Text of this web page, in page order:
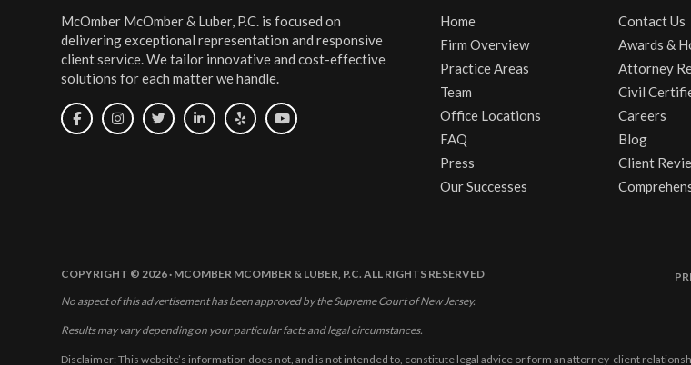
McOmber McOmber & Luber, P.C. is focused on
delivering exceptional representation and responsive
client service. We tailor innovative and cost-effective
solutions for each matter we handle.
Home
Firm Overview
Practice Areas
Team
Office Locations
FAQ
Press
Our Successes
Contact Us
Awards &
Attorney
Civil
Careers
Blog
Client
COPYRIGHT © 2026 · MCOMBER MCOMBER & LUBER, P.C. ALL RIGHTS RESERVED
No aspect of this advertisement has been approved by the Supreme Court of New Jersey.
Results may vary depending on your particular facts and legal circumstances.
Disclaimer: This website’s information does not, and is not intended to, constitute legal advice or form an attorney-client